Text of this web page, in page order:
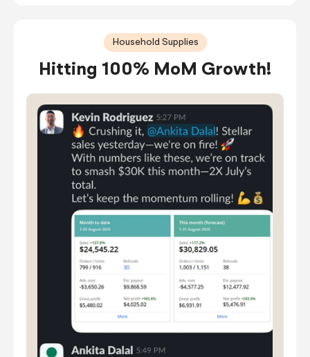
Household Supplies
Hitting 100% MoM Growth!